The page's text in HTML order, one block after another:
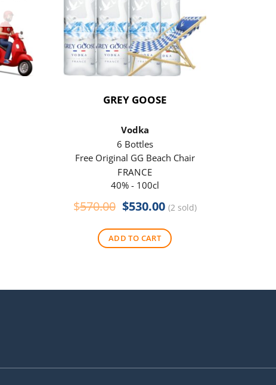
GREY GOOSE
Vodka
6 Bottles
Free Original GG Beach Chair
FRANCE
40% - 100cl
$570.00 Original
was:
$570.00.
$530.00Current
price
is:
$530.00.
(2 sold)
ADD TO CART